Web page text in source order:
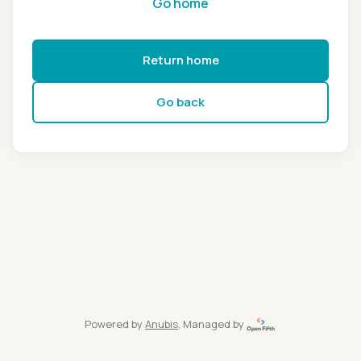
Return home
Go back
Powered by Anubis, Managed by